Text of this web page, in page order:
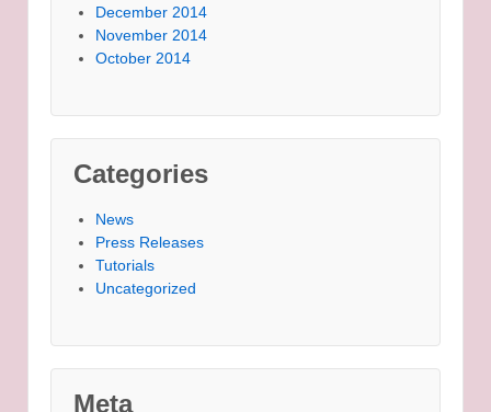
December 2014
November 2014
October 2014
Categories
News
Press Releases
Tutorials
Uncategorized
Meta